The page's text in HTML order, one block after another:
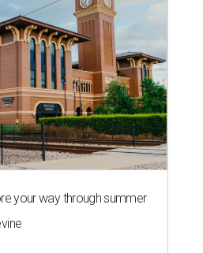
your way through summer